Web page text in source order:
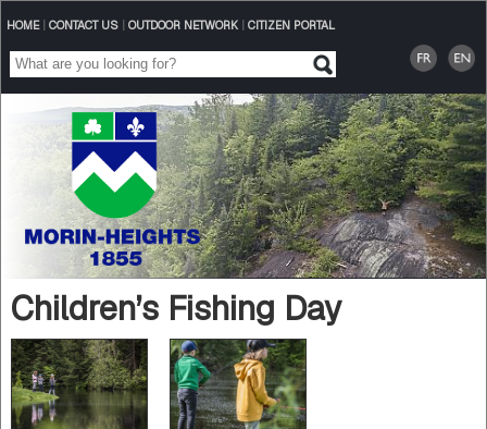
HOME| CONTACT US| OUTDOOR NETWORK| CITIZEN PORTAL
Children’s Fishing Day